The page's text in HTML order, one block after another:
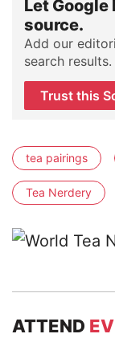
Let
source.
Add our
search results.
Trust this
tea pairings
Tea Nerdery
ATTEND